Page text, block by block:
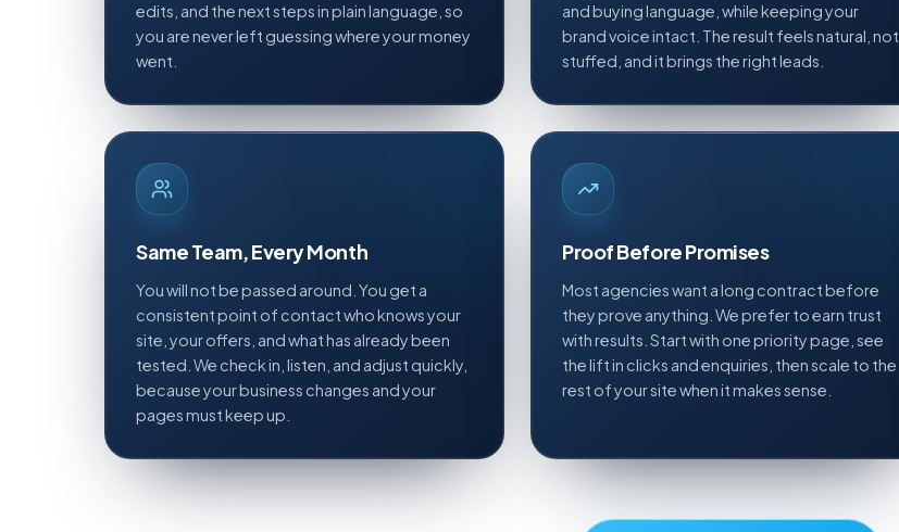
edits, and the next steps in plain language, so
you are never left guessing where your money
went.
and buying language, while keeping your
brand voice intact. The result feels natural, not
stuffed, and it brings the right leads.
Same Team, Every Month
You will not be passed around. You get a
consistent point of contact who knows your
site, your offers, and what has already been
tested. We check in, listen, and adjust quickly,
because your business changes and your
pages must keep up.
Proof Before Promises
Most agencies want a long contract before
they prove anything. We prefer to earn trust
with results. Start with one priority page, see
the lift in clicks and enquiries, then scale to the
rest of your site when it makes sense.